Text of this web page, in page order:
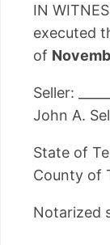
IN
executed
of
Seller:
John A.
State of
County of
Notarized